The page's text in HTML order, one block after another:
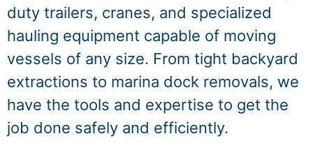
duty trailers, cranes, and specialized
hauling equipment capable of moving
vessels of any size. From tight backyard
extractions to marina dock removals, we
have the tools and expertise to get the
job done safely and efficiently.